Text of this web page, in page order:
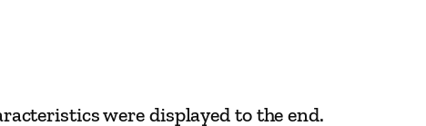
were displayed to the end.